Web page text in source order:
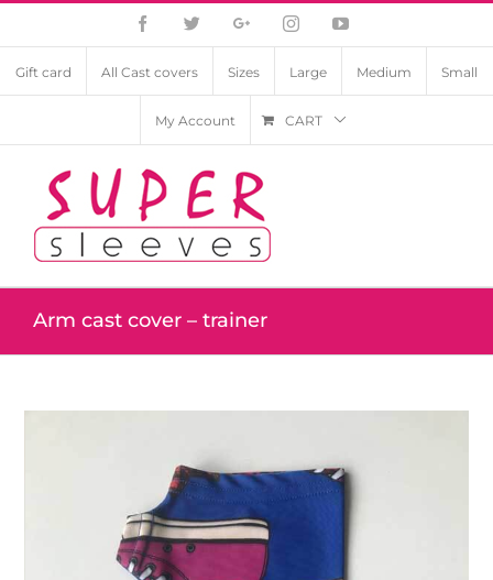
FacebookTwitterGoogle+InstagramYouTube
Gift card All Cast covers Sizes Large Medium Small
My Account CART
Arm cast cover – trainer